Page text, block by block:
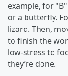
example, for
or a butterfly.
lizard. Then,
to finish the
low‑stress to
they’re done.